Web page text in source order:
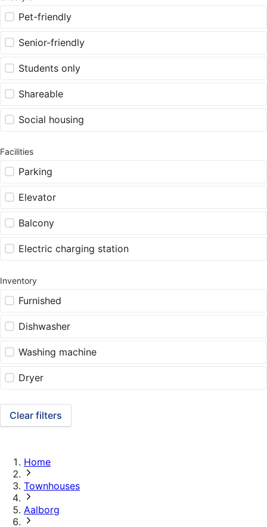
Pet-friendly
Senior-friendly
Students only
Shareable
Social housing
Facilities
Parking
Elevator
Balcony
Electric charging station
Inventory
Furnished
Dishwasher
Washing machine
Dryer
Clear filters
Home
Townhouses
Aalborg